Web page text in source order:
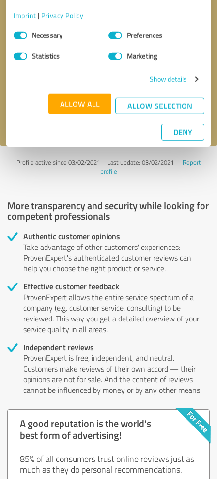
Imprint | Privacy Policy
Consent
SelectionNecessary Preferences
Statistics Marketing
Show details
ALLOW ALL ALLOW SELECTION
DENY
Send message
Profile active since 03/02/2021 | Last update: 03/02/2021 | Report
profile
More transparency and security while looking for
competent professionals
Authentic customer opinions
Take advantage of other customers' experiences:
ProvenExpert's authenticated customer reviews can
help you choose the right product or service.
Effective customer feedback
ProvenExpert allows the entire service spectrum of a
company (e.g. customer service, consulting) to be
reviewed. This way you get a detailed overview of your
service quality in all areas.
Independent reviews
ProvenExpert is free, independent, and neutral.
Customers make reviews of their own accord — their
opinions are not for sale. And the content of reviews
cannot be influenced by money or by any other means.
A good reputation is the world's
best form of advertising!
85% of all consumers trust online reviews just as
much as they do personal recommendations.